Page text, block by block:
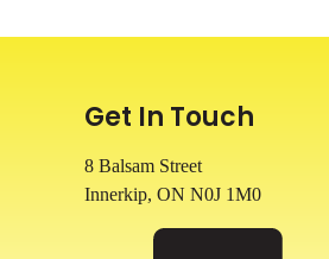
Get In Touch
8 Balsam Street
Innerkip, ON N0J 1M0